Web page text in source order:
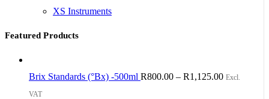
XS Instruments
Featured Products
Brix Standards (°Bx) -500ml R800.00 – R1,125.00 Excl.
VAT